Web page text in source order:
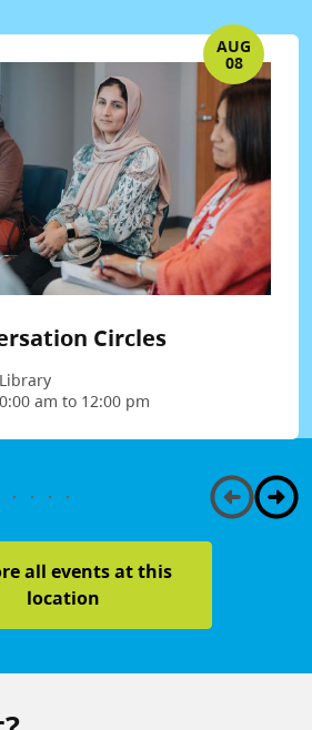
AUG
08
Circles
am to 12:00 pm
all events at this
location